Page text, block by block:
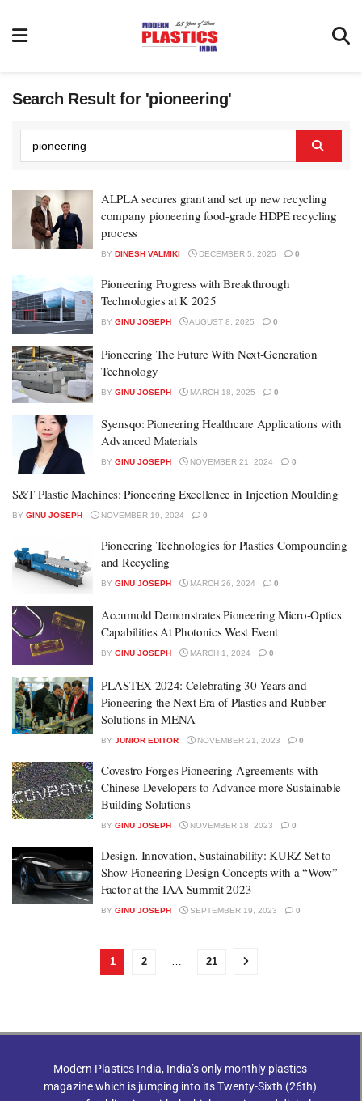
Search Result for 'pioneering'
ALPLA secures grant and set up new recycling
company pioneering food-grade HDPE recycling
process
BY DINESH VALMIKI DECEMBER 5, 2025 0
Pioneering Progress with Breakthrough
Technologies at K 2025
BY GINU JOSEPH AUGUST 8, 2025 0
Pioneering The Future With Next-Generation
Technology
BY GINU JOSEPH MARCH 18, 2025 0
Syensqo: Pioneering Healthcare Applications with
Advanced Materials
BY GINU JOSEPH NOVEMBER 21, 2024 0
S&T Plastic Machines: Pioneering Excellence in Injection Moulding
BY GINU JOSEPH NOVEMBER 19, 2024 0
Pioneering Technologies for Plastics Compounding
and Recycling
BY GINU JOSEPH MARCH 26, 2024 0
Accumold Demonstrates Pioneering Micro-Optics
Capabilities At Photonics West Event
BY GINU JOSEPH MARCH 1, 2024 0
PLASTEX 2024: Celebrating 30 Years and
Pioneering the Next Era of Plastics and Rubber
Solutions in MENA
BY JUNIOR EDITOR NOVEMBER 21, 2023 0
Covestro Forges Pioneering Agreements with
Chinese Developers to Advance more Sustainable
Building Solutions
BY GINU JOSEPH NOVEMBER 18, 2023 0
Design, Innovation, Sustainability: KURZ Set to
Show Pioneering Design Concepts with a “Wow”
Factor at the IAA Summit 2023
BY GINU JOSEPH SEPTEMBER 19, 2023 0
1 2 21
Modern Plastics India, India’s only monthly plastics
magazine which is jumping into its Twenty-Sixth (26th)